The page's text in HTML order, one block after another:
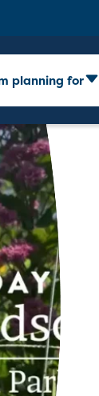
planning for